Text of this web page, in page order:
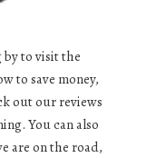
to visit the
to save money,
out our reviews
You can also
are on the road,